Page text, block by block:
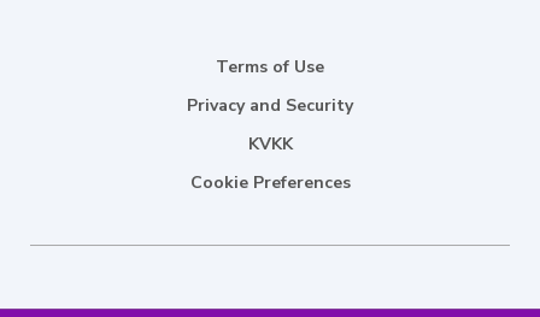
Terms of Use
Privacy and Security
KVKK
Cookie Preferences